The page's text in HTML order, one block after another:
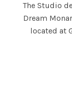
The Studio
Dream
located at